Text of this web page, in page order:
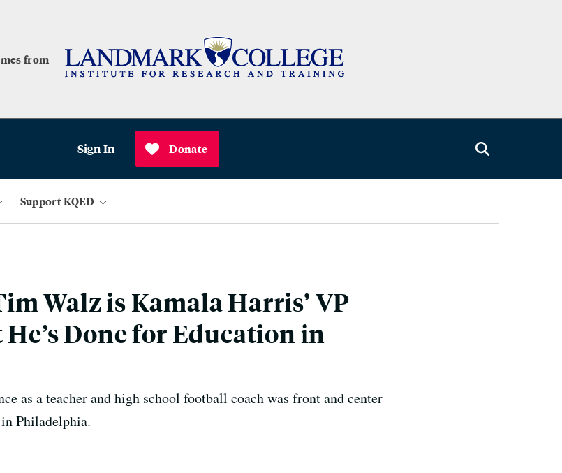
from
Sign In Donate
Support KQED
Walz is Kamala Harris’ VP
He’s Done for Education in
as a teacher and high school football coach was front and center
Philadelphia.